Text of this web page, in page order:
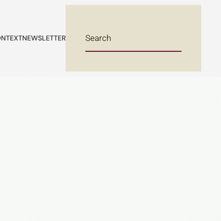
NEWSLETTER